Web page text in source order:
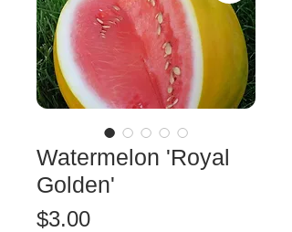
Watermelon 'Royal
Golden'
$3.00Price